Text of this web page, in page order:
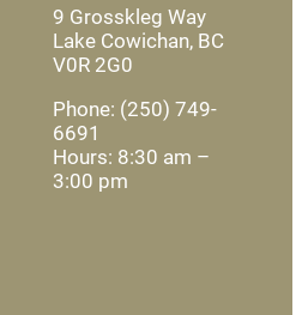
9 Grosskleg Way
Lake Cowichan, BC
V0R 2G0
Phone: (250) 749-
6691
Hours: 8:30 am –
3:00 pm